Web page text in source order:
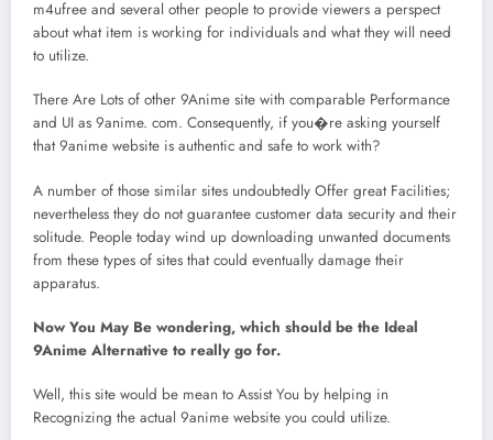
m4ufree and several other people to provide viewers a perspect
about what item is working for individuals and what they will need
to utilize.
There Are Lots of other 9Anime site with comparable Performance
and UI as 9anime. com. Consequently, if you�re asking yourself
that 9anime website is authentic and safe to work with?
A number of those similar sites undoubtedly Offer great Facilities;
nevertheless they do not guarantee customer data security and their
solitude. People today wind up downloading unwanted documents
from these types of sites that could eventually damage their
apparatus.
Now You May Be wondering, which should be the Ideal
9Anime Alternative to really go for.
Well, this site would be mean to Assist You by helping in
Recognizing the actual 9anime website you could utilize.